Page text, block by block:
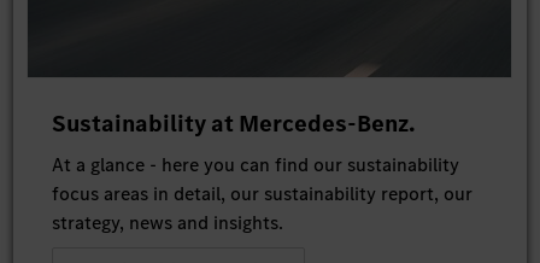
Sustainability at Mercedes-Benz.
At a glance - here you can find our sustainability
focus areas in detail, our sustainability report, our
strategy, news and insights.